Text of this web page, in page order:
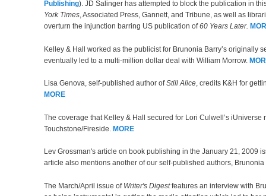
Publishing). JD Salinger has attempted to block the publication in
York Times, Associated Press, Gannett, and Tribune, as well as
overturn the injunction barring US publication of60 Years Later.
Kelley & Hall worked as the publicist for Brunonia Barry’s originally
eventually led to a multi-million dollar deal with William Morrow.
Lisa Genova, self-published author ofStill Alice, credits K&H for
MORE
The coverage that Kelley & Hall secured for Lori Culwell’s iUniverse
Touchstone/Fireside. MORE
Lev Grossman's article on book publishing in the January 21, 2009
article also mentions another of our self-published authors,
The March/April issue of Writer's Digestfeatures an interview with